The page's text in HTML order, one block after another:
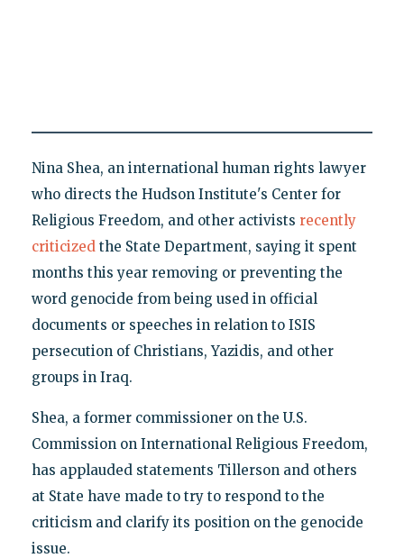
Nina Shea, an international human rights lawyer
who directs the Hudson Institute's Center for
Religious Freedom, and other activists recently
criticizedthe State Department, saying it spent
months this year removing or preventing the
word genocide from being used in official
documents or speeches in relation to ISIS
persecution of Christians, Yazidis, and other
groups in Iraq.
Shea, a former commissioner on the U.S.
Commission on International Religious Freedom,
has applauded statements Tillerson and others
at State have made to try to respond to the
criticism and clarify its position on the genocide
issue.